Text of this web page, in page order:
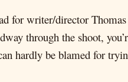
for writer/director
through the shoot,
hardly be blamed for